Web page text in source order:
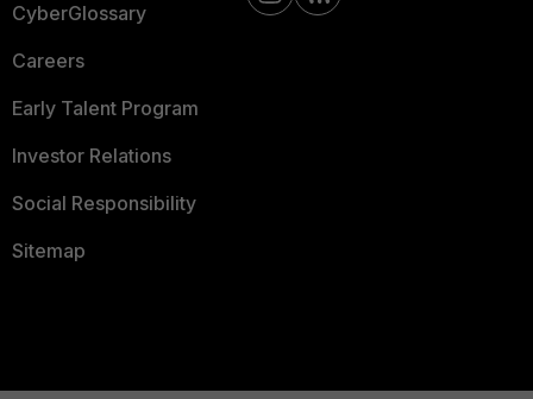
CyberGlossary
Careers
Early Talent Program
Investor Relations
Social Responsibility
Sitemap